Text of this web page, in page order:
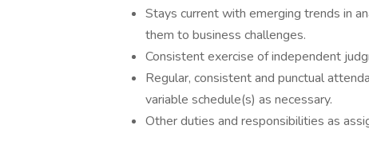
Stays current with emerging trends in
them to business challenges.
Consistent exercise of independent
Regular, consistent and punctual
variable schedule(s) as necessary.
Other duties and responsibilities as